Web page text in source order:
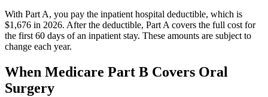
With Part A, you pay the inpatient hospital deductible, which is
$1,676 in 2026. After the deductible, Part A covers the full cost for
the first 60 days of an inpatient stay. These amounts are subject to
change each year.
When Medicare Part B Covers Oral
Surgery